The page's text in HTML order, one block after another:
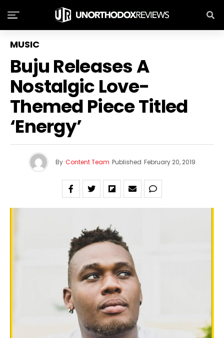
MUSIC
Buju Releases A
Nostalgic Love-
Themed Piece Titled
‘Energy’
By Content Team Published February 20, 2019